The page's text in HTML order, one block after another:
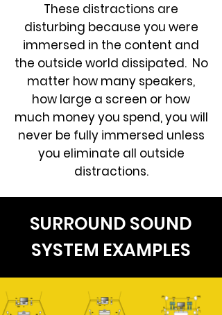
These distractions are
disturbing because you were
immersed in the content and
the outside world dissipated. No
matter how many speakers,
how large a screen or how
much money you spend, you will
never be fully immersed unless
you eliminate all outside
distractions.
SURROUND SOUND
SYSTEM EXAMPLES